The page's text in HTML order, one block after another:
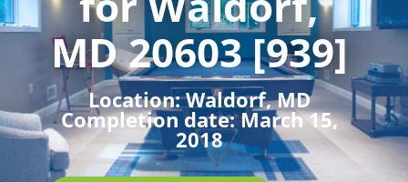
MD 20603 [939]
Location:Waldorf, MD
Completion date:March 15,
2018